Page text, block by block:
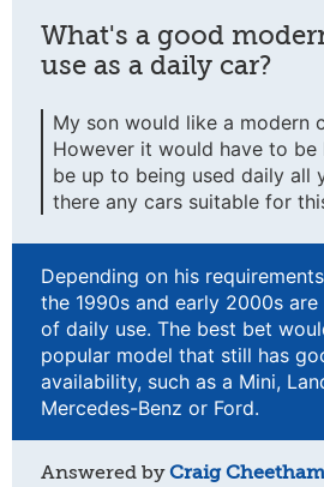
What's a good
use as a daily car?
My son would like a modern
However it would have to be
be up to being used daily all
there any cars suitable for
Depending on his
the 1990s and early 2000s
of daily use. The best bet
popular model that still has
availability, such as a Mini,
Mercedes-Benz or Ford.
Answered byCraig Cheetham